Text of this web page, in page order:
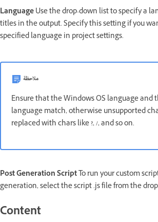
LanguageUse the drop-down list to specify a
titles in the output. Specify this setting if you
specified language in project settings.
ملاحظة
Ensure that the Windows OS language and
language match, otherwise unsupported
replaced with chars like ?, /, and so on.
Post Generation ScriptTo run your custom
generation, select the script .js file from the
Content